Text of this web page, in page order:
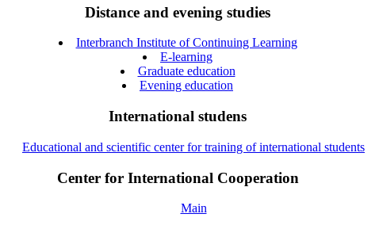
Distance and evening studies
Interbranch Institute of Continuing Learning
E-learning
Graduate education
Evening education
International studens
Educational and scientific center for training of international students
Center for International Cooperation
Main